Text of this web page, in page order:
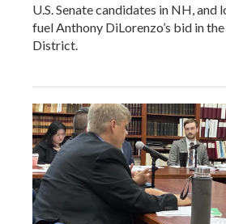
U.S. Senate candidates in NH, and
fuel Anthony DiLorenzo’s bid in
District.